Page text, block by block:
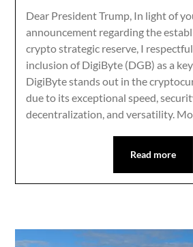
Dear President Trump, In light of
announcement regarding the
crypto strategic reserve, I
inclusion of DigiByte (DGB) as a
DigiByte stands out in the
due to its exceptional speed,
decentralization, and versatility.
Read more